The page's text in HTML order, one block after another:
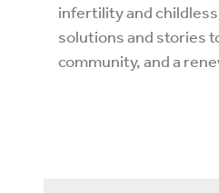
infertility and
solutions and stories
community, and a